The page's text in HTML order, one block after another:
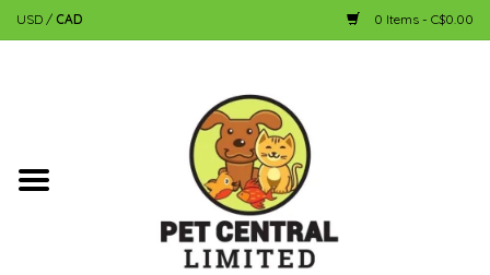
USD / CAD 0 Items - C$0.00
Dog